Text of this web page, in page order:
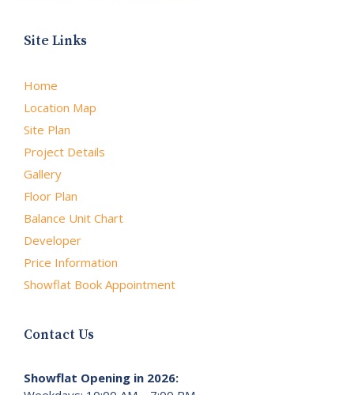
Site Links
Home
Location Map
Site Plan
Project Details
Gallery
Floor Plan
Balance Unit Chart
Developer
Price Information
Showflat Book Appointment
Contact Us
Showflat Opening in 2026: